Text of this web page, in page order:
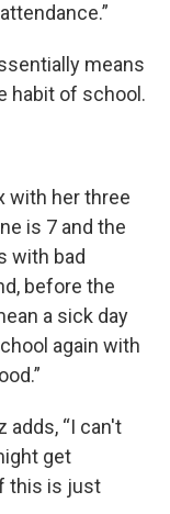
means
habit of school.
with her three
is 7 and the
with bad
before the
a sick day
again with
adds, “I can't
get
this is just